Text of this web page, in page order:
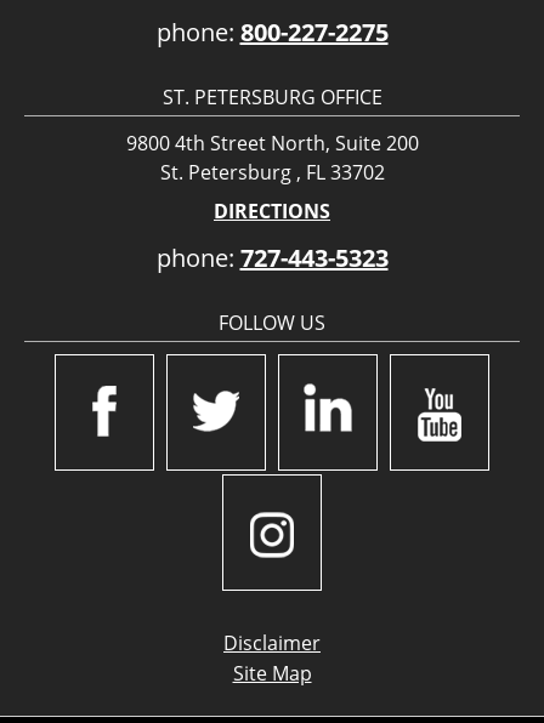
phone: 800-227-2275
ST. PETERSBURG OFFICE
9800 4th Street North, Suite 200
St. Petersburg , FL 33702
DIRECTIONS
phone: 727-443-5323
FOLLOW US
Disclaimer
Site Map